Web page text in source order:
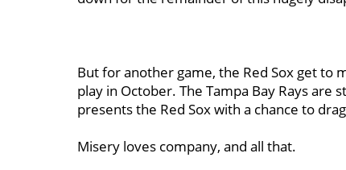
But for another game, the Red Sox get to
play in October. The Tampa Bay Rays
presents the Red Sox with a chance to
Misery loves company, and all that.